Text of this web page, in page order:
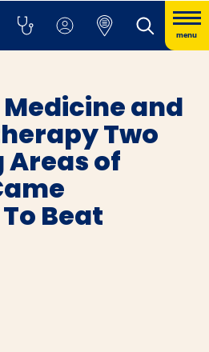
menu
and
Two
Areas of
Beat